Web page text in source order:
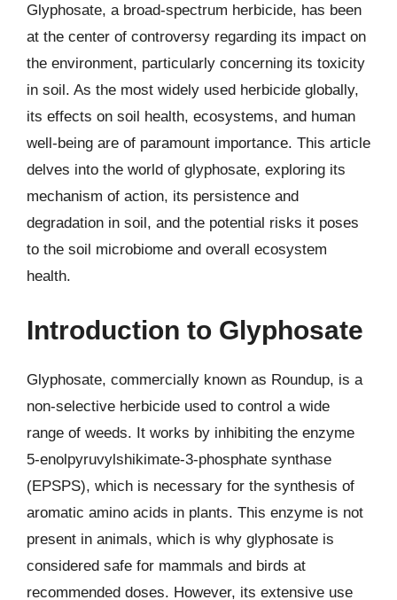
Glyphosate, a broad-spectrum herbicide, has been
at the center of controversy regarding its impact on
the environment, particularly concerning its toxicity
in soil. As the most widely used herbicide globally,
its effects on soil health, ecosystems, and human
well-being are of paramount importance. This article
delves into the world of glyphosate, exploring its
mechanism of action, its persistence and
degradation in soil, and the potential risks it poses
to the soil microbiome and overall ecosystem
health.
Introduction to Glyphosate
Glyphosate, commercially known as Roundup, is a
non-selective herbicide used to control a wide
range of weeds. It works by inhibiting the enzyme
5-enolpyruvylshikimate-3-phosphate synthase
(EPSPS), which is necessary for the synthesis of
aromatic amino acids in plants. This enzyme is not
present in animals, which is why glyphosate is
considered safe for mammals and birds at
recommended doses. However, its extensive use